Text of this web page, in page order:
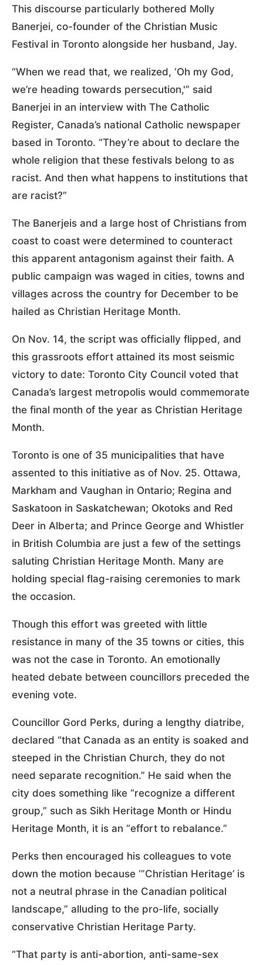
This discourse particularly bothered Molly
Banerjei, co-founder of the Christian Music
Festival in Toronto alongside her husband, Jay.
“When we read that, we realized, ‘Oh my God,
we’re heading towards persecution,'” said
Banerjei in an interview with The Catholic
Register, Canada’s national Catholic newspaper
based in Toronto. “They’re about to declare the
whole religion that these festivals belong to as
racist. And then what happens to institutions that
are racist?”
The Banerjeis and a large host of Christians from
coast to coast were determined to counteract
this apparent antagonism against their faith. A
public campaign was waged in cities, towns and
villages across the country for December to be
hailed as Christian Heritage Month.
On Nov. 14, the script was officially flipped, and
this grassroots effort attained its most seismic
victory to date: Toronto City Council voted that
Canada’s largest metropolis would commemorate
the final month of the year as Christian Heritage
Month.
Toronto is one of 35 municipalities that have
assented to this initiative as of Nov. 25. Ottawa,
Markham and Vaughan in Ontario; Regina and
Saskatoon in Saskatchewan; Okotoks and Red
Deer in Alberta; and Prince George and Whistler
in British Columbia are just a few of the settings
saluting Christian Heritage Month. Many are
holding special flag-raising ceremonies to mark
the occasion.
Though this effort was greeted with little
resistance in many of the 35 towns or cities, this
was not the case in Toronto. An emotionally
heated debate between councillors preceded the
evening vote.
Councillor Gord Perks, during a lengthy diatribe,
declared “that Canada as an entity is soaked and
steeped in the Christian Church, they do not
need separate recognition.” He said when the
city does something like “recognize a different
group,” such as Sikh Heritage Month or Hindu
Heritage Month, it is an “effort to rebalance.”
Perks then encouraged his colleagues to vote
down the motion because ‘”Christian Heritage’ is
not a neutral phrase in the Canadian political
landscape,” alluding to the pro-life, socially
conservative Christian Heritage Party.
“That party is anti-abortion, anti-same-sex